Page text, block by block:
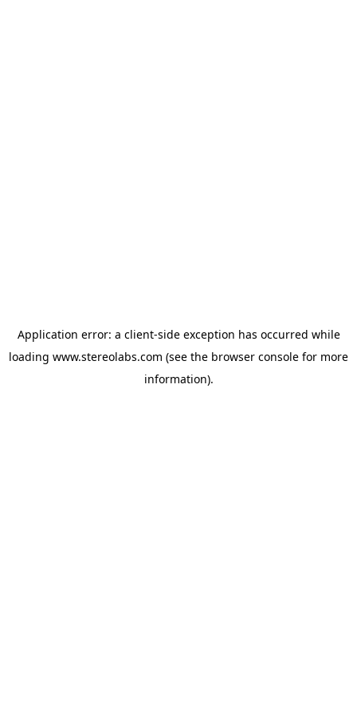
Application error: a client-side exception has occurred while
loading www.stereolabs.com (see the browser console for more
information).